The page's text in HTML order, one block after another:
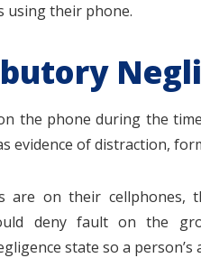
using their phone.
the phone during the
evidence of distraction,
are on their cellphones,
deny fault on the
state so a